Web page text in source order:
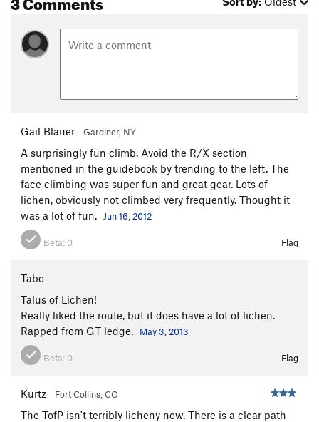
Gail Blauer Gardiner, NY
A surprisingly fun climb. Avoid the R/X section
mentioned in the guidebook by trending to the left. The
face climbing was super fun and great gear. Lots of
lichen, obviously not climbed very frequently. Thought it
was a lot of fun.
Jun 16, 2012
Beta: 0 Flag
Tabo
Talus of Lichen!
Really liked the route, but it does have a lot of lichen.
Rapped from GT ledge.
May 3, 2013
Beta: 0 Flag
Kurtz Fort Collins, CO
The TofP isn't terribly licheny now. There is a clear path